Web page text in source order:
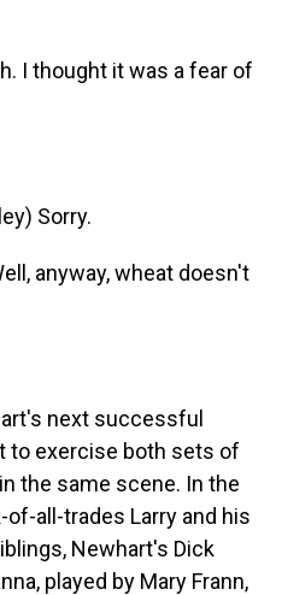
I thought it was a fear of
Sorry.
anyway, wheat doesn't
next successful
to exercise both sets of
the same scene. In the
all-trades Larry and his
Newhart's Dick
played by Mary Frann,